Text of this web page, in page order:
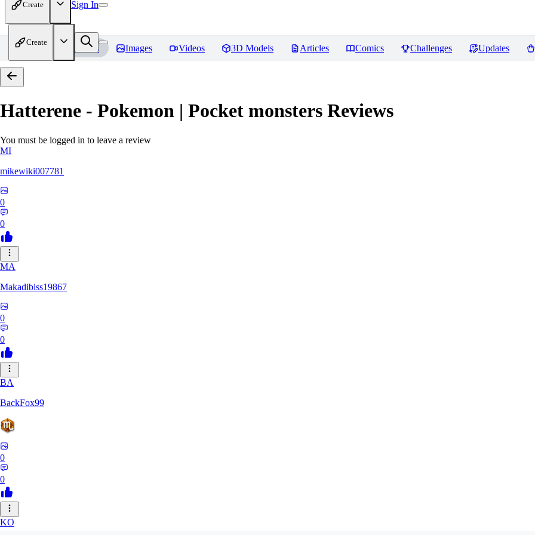
Create Sign In
Create
Home Models Images Videos 3D Models Articles Comics Challenges Updates
Hatterene - Pokemon | Pocket monsters Reviews
You must be logged in to leave a review
MI
mikewiki007781
0
0
MA
Makadibiss19867
0
0
BA
BackFox99
0
0
KO